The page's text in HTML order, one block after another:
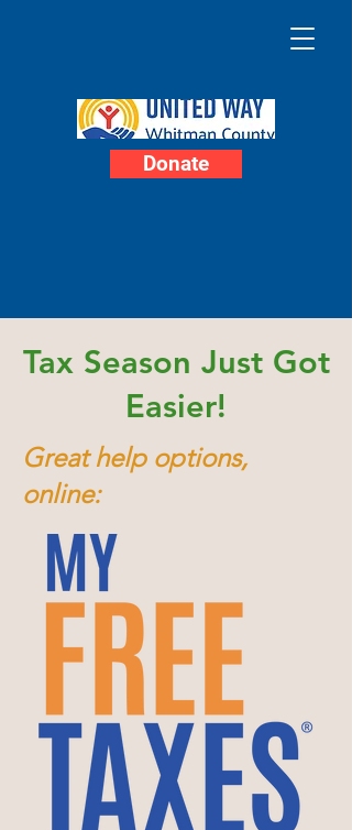
Donate
Tax Season Just Got
Easier!
Great help options,
online: